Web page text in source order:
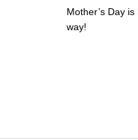
Mother’s Day
way!